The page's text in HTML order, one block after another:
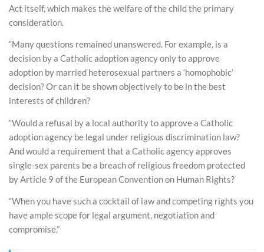
Act itself, which makes the welfare of the child the primary
consideration.
“Many questions remained unanswered. For example, is a
decision by a Catholic adoption agency only to approve
adoption by married heterosexual partners a ‘homophobic’
decision? Or can it be shown objectively to be in the best
interests of children?
“Would a refusal by a local authority to approve a Catholic
adoption agency be legal under religious discrimination law?
And would a requirement that a Catholic agency approves
single-sex parents be a breach of religious freedom protected
by Article 9 of the European Convention on Human Rights?
“When you have such a cocktail of law and competing rights you
have ample scope for legal argument, negotiation and
compromise.”